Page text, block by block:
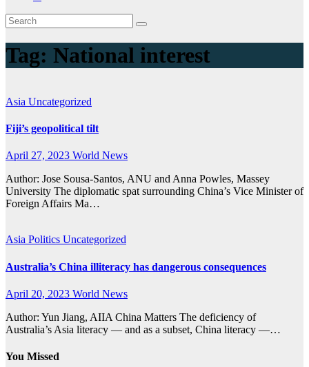
Tag: National interest
Asia Uncategorized
Fiji’s geopolitical tilt
April 27, 2023 World News
Author: Jose Sousa-Santos, ANU and Anna Powles, Massey
University The diplomatic spat surrounding China’s Vice Minister of
Foreign Affairs Ma…
Asia Politics Uncategorized
Australia’s China illiteracy has dangerous consequences
April 20, 2023 World News
Author: Yun Jiang, AIIA China Matters The deficiency of
Australia’s Asia literacy — and as a subset, China literacy —…
You Missed